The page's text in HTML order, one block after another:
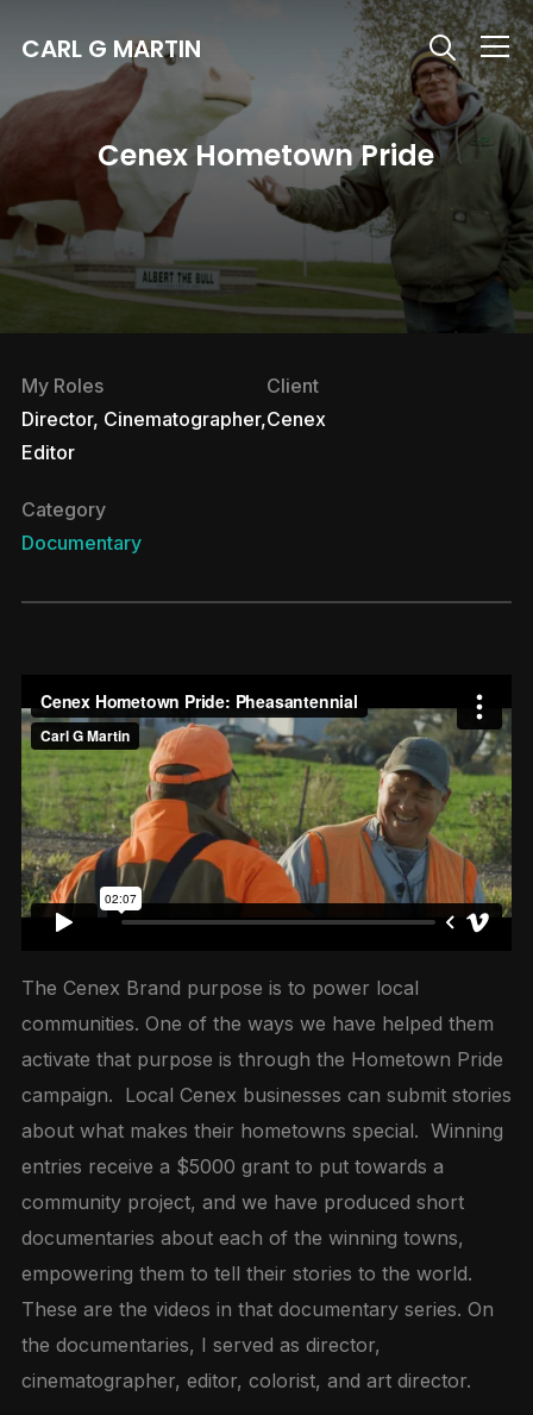
CARL G MARTIN Info
Cenex Hometown Pride
My Roles
Director, Cinematographer,
Editor
Client
Cenex
Category
Documentary
The Cenex Brand purpose is to power local
communities. One of the ways we have helped them
activate that purpose is through the Hometown Pride
campaign. Local Cenex businesses can submit stories
about what makes their hometowns special. Winning
entries receive a $5000 grant to put towards a
community project, and we have produced short
documentaries about each of the winning towns,
empowering them to tell their stories to the world.
These are the videos in that documentary series. On
the documentaries, I served as director,
cinematographer, editor, colorist, and art director.